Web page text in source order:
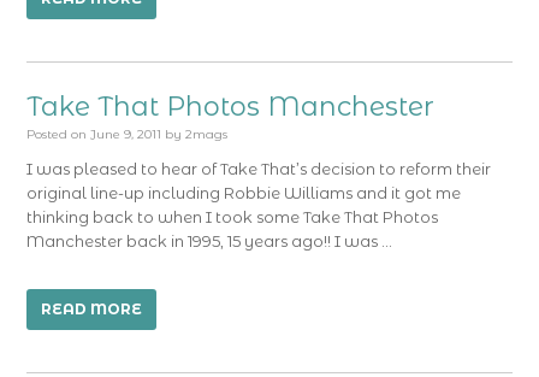
Take That Photos Manchester
Posted on June 9, 2011 by 2mags
I was pleased to hear of Take That’s decision to reform their
original line-up including Robbie Williams and it got me
thinking back to when I took some Take That Photos
Manchester back in 1995, 15 years ago!! I was …
READ MORE